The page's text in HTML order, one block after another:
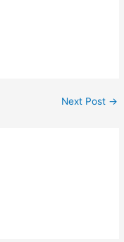
Next Post →